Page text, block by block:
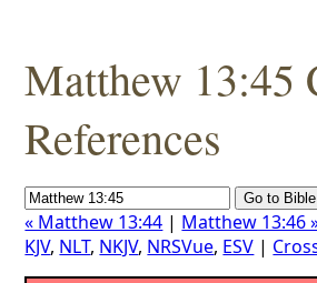
Matthew 13:45
References
« Matthew 13:44 | Matthew 13:46
KJV, NLT, NKJV, NRSVue, ESV |